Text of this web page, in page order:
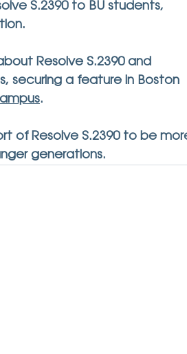
S.2390 to BU students,
Resolve S.2390 and
securing a feature in Boston
.
of Resolve S.2390 to be
generations.